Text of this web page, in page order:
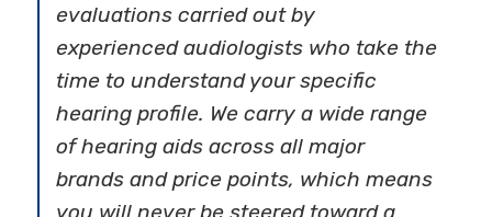
evaluations carried out by
experienced audiologists who take the
time to understand your specific
hearing profile. We carry a wide range
of hearing aids across all major
brands and price points, which means
you will never be steered toward a